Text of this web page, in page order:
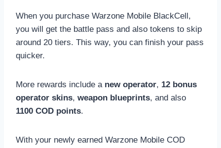
When you purchase Warzone Mobile BlackCell,
you will get the battle pass and also tokens to skip
around 20 tiers. This way, you can finish your pass
quicker.
More rewards include a new operator, 12 bonus
operator skins, weapon blueprints, and also
1100 COD points.
With your newly earned Warzone Mobile COD